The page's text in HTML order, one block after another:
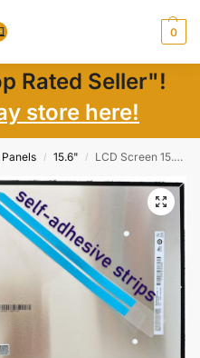
0
Rated Seller"!
store here!
/ 15.6" / LCD Screen 15.6″ FHD IPS 30 Pin Non-Touch for ThinkPad L15 Gen 3 – New